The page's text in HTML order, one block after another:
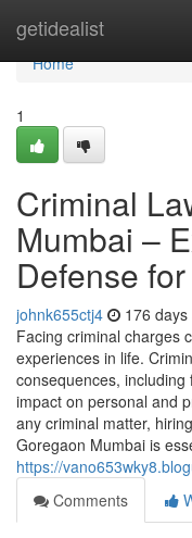
getidealist
Home
Home
1
Criminal
Mumbai –
Defense
johnk655ctj4 176 days
Facing criminal charges
experiences in life.
consequences,
impact on personal and
any criminal matter,
Goregaon Mumbai is
https://
Comments